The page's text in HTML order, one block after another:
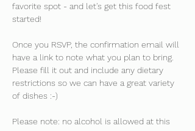
favorite spot - and let's get this food fest
started!
Once you RSVP, the confirmation email will
have a link to note what you plan to bring.
Please fill it out and include any dietary
restrictions so we can have a great variety
of dishes :-)
Please note: no alcohol is allowed at this